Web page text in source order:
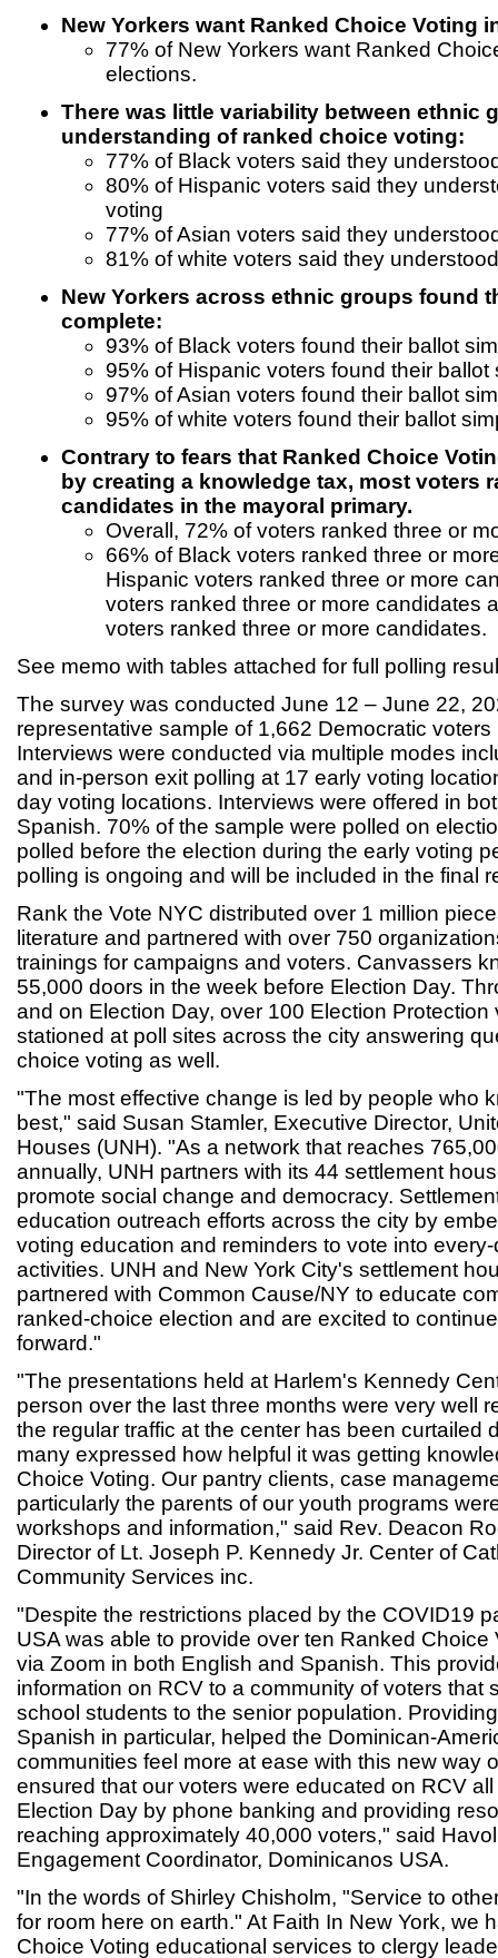
New Yorkers want Ranked Choice Voting
77% of New Yorkers want Ranked
elections.
There was little variability between ethnic
understanding of ranked choice voting:
77% of Black voters said they
80% of Hispanic voters said they
voting
77% of Asian voters said they
81% of white voters said they
New Yorkers across ethnic groups found
complete:
93% of Black voters found their ballot
95% of Hispanic voters found their ballot
97% of Asian voters found their ballot
95% of white voters found their ballot
Contrary to fears that Ranked Choice
by creating a knowledge tax, most voters
candidates in the mayoral primary.
Overall, 72% of voters ranked three or
66% of Black voters ranked three or
Hispanic voters ranked three or more
voters ranked three or more candidates
voters ranked three or more candidates.
See memo with tables attached for full polling
The survey was conducted June 12 – June 22,
representative sample of 1,662 Democratic voters
Interviews were conducted via multiple modes
and in-person exit polling at 17 early voting
day voting locations. Interviews were offered in
Spanish. 70% of the sample were polled on
polled before the election during the early voting
polling is ongoing and will be included in the final
Rank the Vote NYC distributed over 1 million
literature and partnered with over 750
trainings for campaigns and voters. Canvassers
55,000 doors in the week before Election Day.
and on Election Day, over 100 Election Protection
stationed at poll sites across the city answering
choice voting as well.
"The most effective change is led by people who
best," said Susan Stamler, Executive Director,
Houses (UNH). "As a network that reaches
annually, UNH partners with its 44 settlement
promote social change and democracy.
education outreach efforts across the city by
voting education and reminders to vote into
activities. UNH and New York City's settlement
partnered with Common Cause/NY to educate
ranked-choice election and are excited to
forward."
"The presentations held at Harlem's Kennedy
person over the last three months were very well
the regular traffic at the center has been curtailed
many expressed how helpful it was getting
Choice Voting. Our pantry clients, case
particularly the parents of our youth programs
workshops and information," said Rev. Deacon
Director of Lt. Joseph P. Kennedy Jr. Center of
Community Services inc.
"Despite the restrictions placed by the COVID19
USA was able to provide over ten Ranked Choice
via Zoom in both English and Spanish. This
information on RCV to a community of voters that
school students to the senior population.
Spanish in particular, helped the Dominican-
communities feel more at ease with this new way
ensured that our voters were educated on RCV
Election Day by phone banking and providing
reaching approximately 40,000 voters," said
Engagement Coordinator, Dominicanos USA.
"In the words of Shirley Chisholm, "Service to
for room here on earth." At Faith In New York, we
Choice Voting educational services to clergy